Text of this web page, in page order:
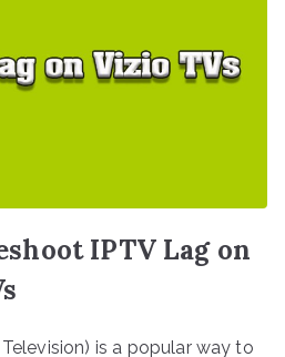
IPTV Lag on
is a popular way to